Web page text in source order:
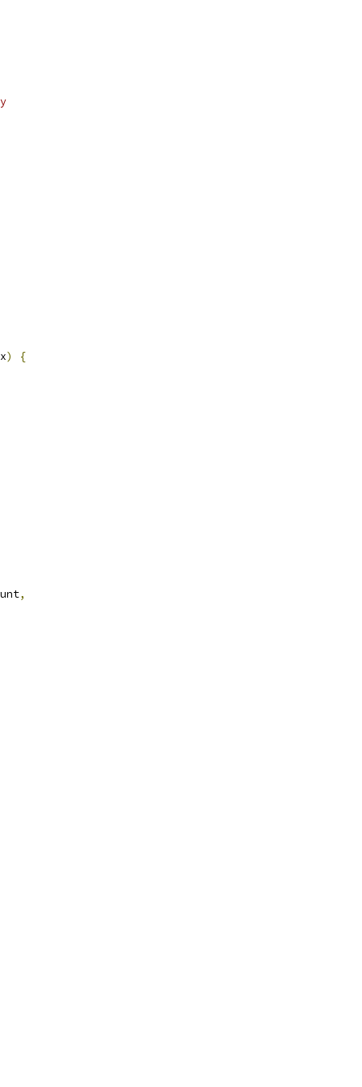
)
{
,